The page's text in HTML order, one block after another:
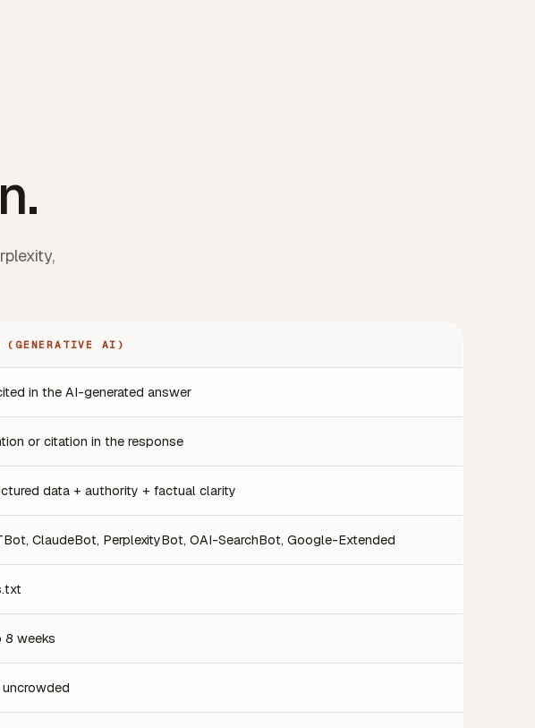
(GENERATIVE AI)
in the AI-generated answer
or citation in the response
data + authority + factual clarity
ClaudeBot, PerplexityBot, OAI-SearchBot, Google-Extended
8 weeks